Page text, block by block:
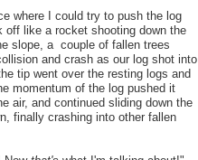
where I could try to push the log
like a rocket shooting down the
slope, a couple of fallen trees
and crash as our log shot into
tip went over the resting logs and
momentum of the log pushed it
air, and continued sliding down the
finally crashing into other fallen